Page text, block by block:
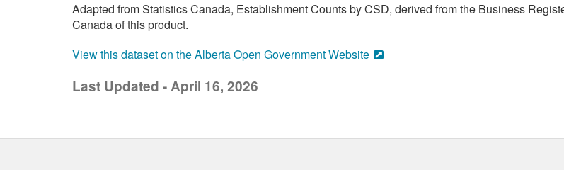
Adapted from Statistics Canada, Establishment Counts by CSD, derived from the Business
Canada of this product.
View this dataset on the Alberta Open Government Website
Last Updated - April 16, 2026